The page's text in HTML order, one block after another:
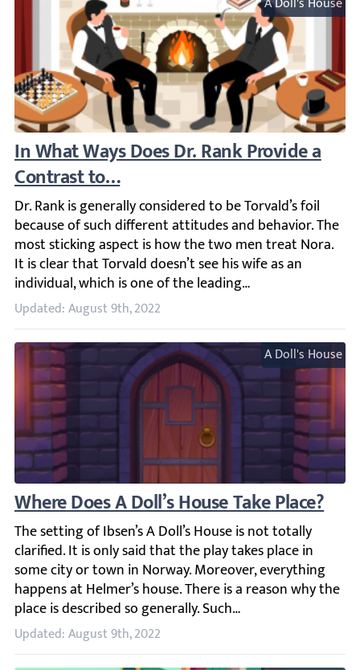
In What Ways Does Dr. Rank Provide a
Dr. Rank is generally considered to be Torvald’s foil
Updated: August 9th, 2022
A Doll's House
Where Does A Doll’s House Take Place?
The setting of Ibsen’s A Doll’s House is not totally
Updated: August 9th, 2022